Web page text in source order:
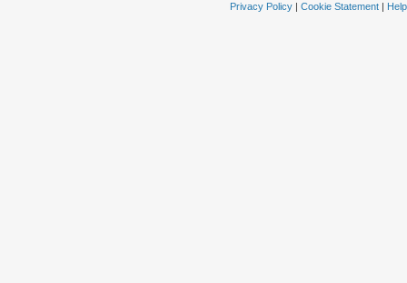
Privacy Policy| Cookie Statement| Help